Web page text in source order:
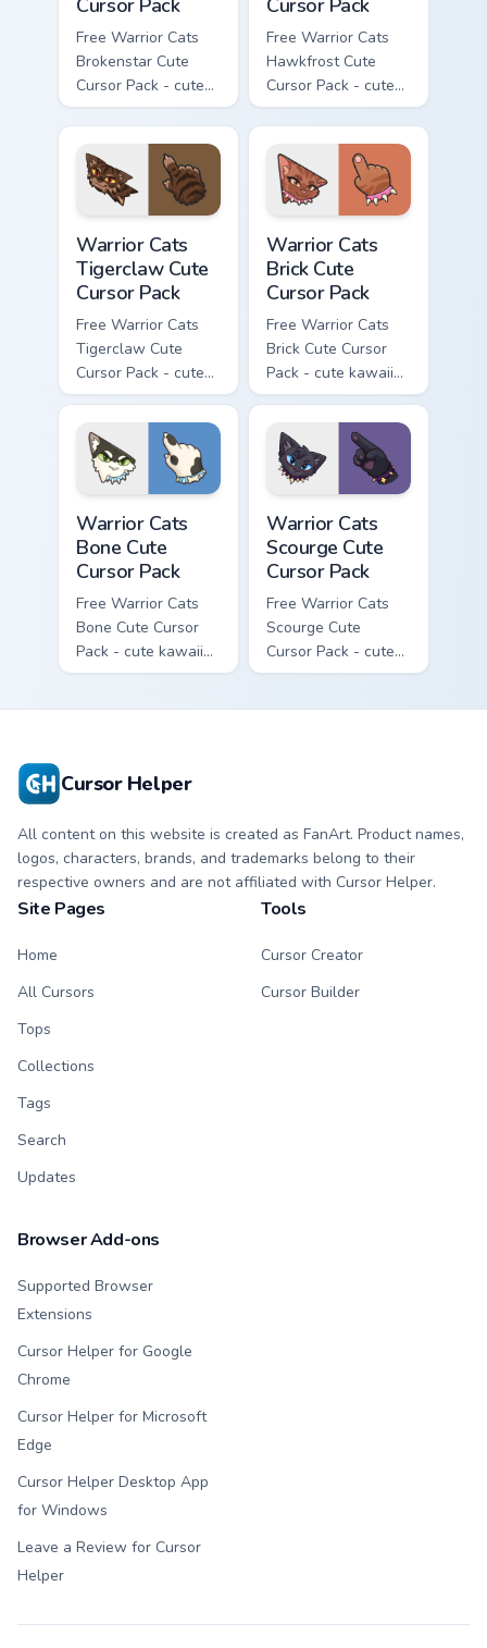
Free Warrior Cats
Brokenstar Cute
Cursor Pack - cute
kawaii Brokenstar
character cursor
with matching paw.
Free Warrior Cats
Hawkfrost Cute
Cursor Pack - cute
kawaii Hawkfrost
character cursor
with matching paw.
Warrior Cats
Tigerclaw Cute
Cursor Pack
Free Warrior Cats
Tigerclaw Cute
Cursor Pack - cute
kawaii Tigerclaw
character cursor
with matching paw.
Warrior Cats
Brick Cute
Cursor Pack
Free Warrior Cats
Brick Cute Cursor
Pack - cute kawaii
Brick character
cursor with
matching paw.
Warrior Cats
Bone Cute
Cursor Pack
Free Warrior Cats
Bone Cute Cursor
Pack - cute kawaii
Bone character
Warrior Cats
Scourge Cute
Cursor Pack
Free Warrior Cats
Scourge Cute
Cursor Pack - cute
kawaii Scourge
Cursor Helper
All content on this website is created as FanArt. Product names,
logos, characters, brands, and trademarks belong to their
respective owners and are not affiliated with Cursor Helper.
Site Pages
Home
All Cursors
Tops
Collections
Tags
Search
Updates
Tools
Cursor Creator
Cursor Builder
Browser Add-ons
Supported Browser
Extensions
Cursor Helper for Google
Chrome
Cursor Helper for Microsoft
Edge
Cursor Helper Desktop App
for Windows
Leave a Review for Cursor
Helper